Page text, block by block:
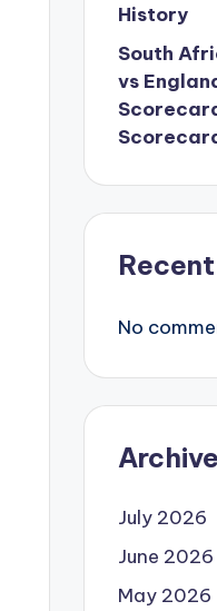
History
South
vs
No
July 2026
June 2026
May 2026